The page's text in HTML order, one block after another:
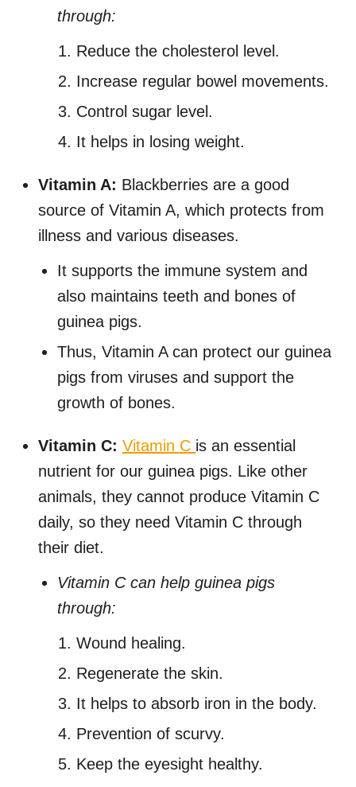
through:
Reduce the cholesterol level.
Increase regular bowel movements.
Control sugar level.
It helps in losing weight.
Vitamin A: Blackberries are a good
source of Vitamin A, which protects from
illness and various diseases.
It supports the immune system and
also maintains teeth and bones of
guinea pigs.
Thus, Vitamin A can protect our guinea
pigs from viruses and support the
growth of bones.
Vitamin C: Vitamin C is an essential
nutrient for our guinea pigs. Like other
animals, they cannot produce Vitamin C
daily, so they need Vitamin C through
their diet.
Vitamin C can help guinea pigs
through:
Wound healing.
Regenerate the skin.
It helps to absorb iron in the body.
Prevention of scurvy.
Keep the eyesight healthy.